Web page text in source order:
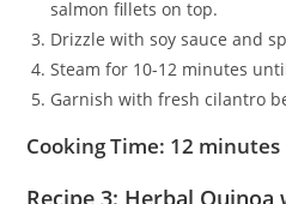
salmon fillets on top.
Drizzle with soy sauce and
Steam for 10-12 minutes
Garnish with fresh cilantro
Cooking Time: 12 minutes
Recipe 3: Herbal Quinoa